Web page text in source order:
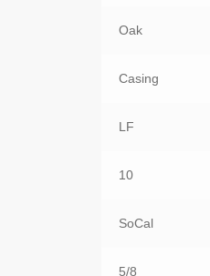
Oak
Casing
LF
10
SoCal
5/8